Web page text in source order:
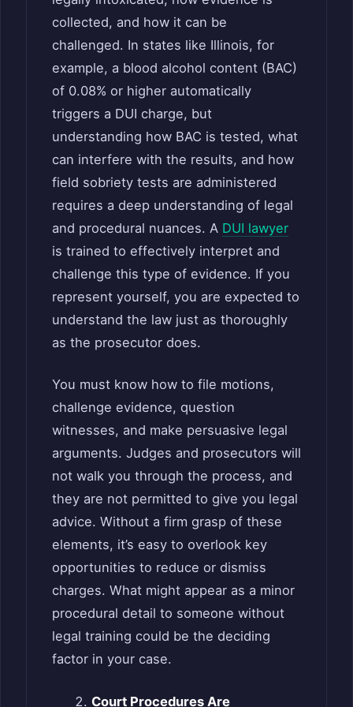
collected, and how it can be
challenged. In states like Illinois, for
example, a blood alcohol content (BAC)
of 0.08% or higher automatically
triggers a DUI charge, but
understanding how BAC is tested, what
can interfere with the results, and how
field sobriety tests are administered
requires a deep understanding of legal
and procedural nuances. A DUI lawyer
is trained to effectively interpret and
challenge this type of evidence. If you
represent yourself, you are expected to
understand the law just as thoroughly
as the prosecutor does.
You must know how to file motions,
challenge evidence, question
witnesses, and make persuasive legal
arguments. Judges and prosecutors will
not walk you through the process, and
they are not permitted to give you legal
advice. Without a firm grasp of these
elements, it’s easy to overlook key
opportunities to reduce or dismiss
charges. What might appear as a minor
procedural detail to someone without
legal training could be the deciding
factor in your case.
Court Procedures Are